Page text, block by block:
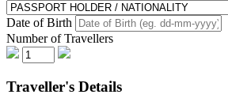
Date of Birth
Number of Travellers
Traveller's Details